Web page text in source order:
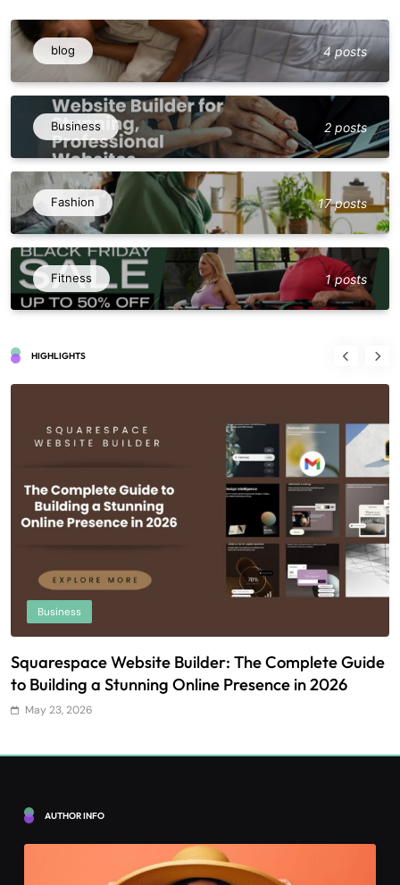
blog 4 posts
Business 2 posts
Fashion 17 posts
Fitness 1 posts
HIGHLIGHTS
Business
Squarespace Website Builder: The Complete Guide
to Building a Stunning Online Presence in 2026
May 23, 2026
AUTHOR INFO